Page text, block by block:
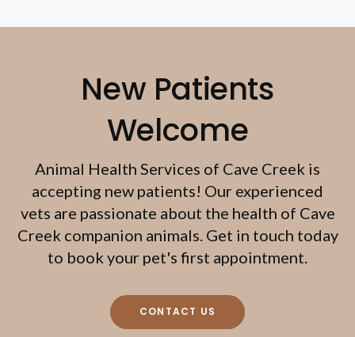
New Patients
Welcome
Animal Health Services of Cave Creek is
accepting new patients! Our experienced
vets are passionate about the health of Cave
Creek companion animals. Get in touch today
to book your pet's first appointment.
CONTACT US